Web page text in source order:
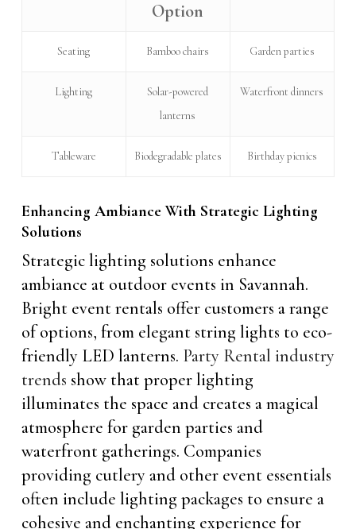
Option
Seating Bamboo chairs Garden parties
Lighting
Solar-powered
lanterns
Waterfront dinners
Tableware Biodegradable plates Birthday picnics
Enhancing Ambiance With Strategic Lighting
Solutions
Strategic lighting solutions enhance
ambiance at outdoor events in Savannah.
Bright event rentals offer customers a range
of options, from elegant string lights to eco-
friendly LED lanterns. Party Rental industry
trends show that proper lighting
illuminates the space and creates a magical
atmosphere for garden parties and
waterfront gatherings. Companies
providing cutlery and other event essentials
often include lighting packages to ensure a
cohesive and enchanting experience for